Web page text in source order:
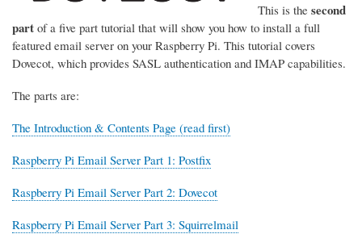
This is the second
part of a five part tutorial that will show you how to install a full
featured email server on your Raspberry Pi. This tutorial covers
Dovecot, which provides SASL authentication and IMAP capabilities.
The parts are:
The Introduction & Contents Page (read first)
Raspberry Pi Email Server Part 1: Postfix
Raspberry Pi Email Server Part 2: Dovecot
Raspberry Pi Email Server Part 3: Squirrelmail